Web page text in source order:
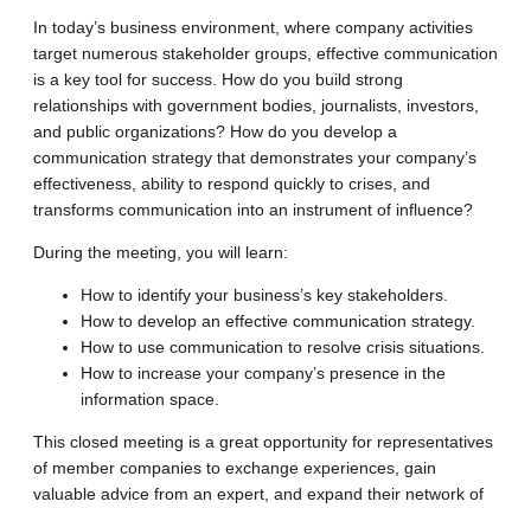
In today’s business environment, where company activities
target numerous stakeholder groups, effective communication
is a key tool for success. How do you build strong
relationships with government bodies, journalists, investors,
and public organizations? How do you develop a
communication strategy that demonstrates your company’s
effectiveness, ability to respond quickly to crises, and
transforms communication into an instrument of influence?
During the meeting, you will learn:
How to identify your business’s key stakeholders.
How to develop an effective communication strategy.
How to use communication to resolve crisis situations.
How to increase your company’s presence in the
information space.
This closed meeting is a great opportunity for representatives
of member companies to exchange experiences, gain
valuable advice from an expert, and expand their network of